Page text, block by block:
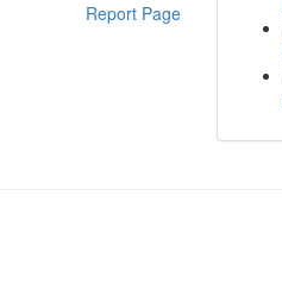
Report Page